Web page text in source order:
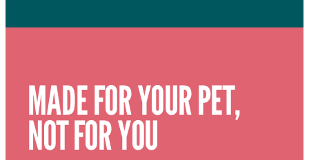
MADE FOR YOUR PET,
NOT FOR YOU